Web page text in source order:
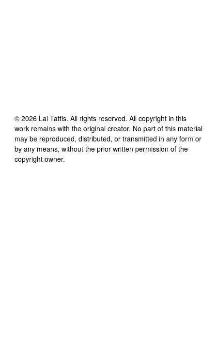
© 2026 Lai Tattis. All rights reserved. All copyright in this
work remains with the original creator. No part of this material
may be reproduced, distributed, or transmitted in any form or
by any means, without the prior written permission of the
copyright owner.